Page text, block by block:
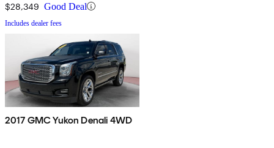
$28,349 Good Deal
Includes dealer fees
2017 GMC Yukon Denali 4WD